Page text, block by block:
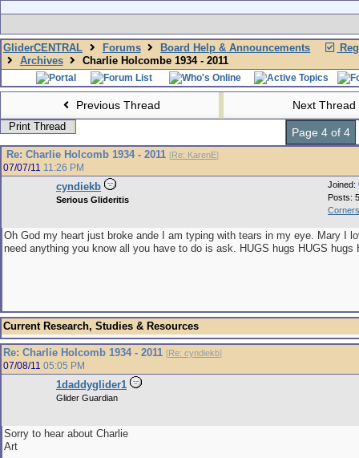
GliderCENTRAL Forums
Board Help & Announcements
Archives
Charlie Holcombe 1934 - 2011
Previous Thread Next Thread
Print Thread Page 4 of 4
Re: Charlie Holcomb 1934 - 2011 [Re: KarenE]
07/07/11 11:26 PM
Joined:
Posts:
cyndiekb
Serious Glideritis
Oh God my heart just broke ande I am typing with tears in my eye. Mary I
need anything you know all you have to do is ask. HUGS hugs HUGS hugs
Current Research, Studies & Resources
Re: Charlie Holcomb 1934 - 2011 [Re: cyndiekb]
07/08/11 05:05 PM
1daddyglider1
Glider Guardian
Sorry to hear about Charlie
Art